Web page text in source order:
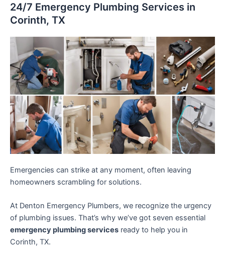
24/7 Emergency Plumbing Services in
Corinth, TX
Emergencies can strike at any moment, often leaving
homeowners scrambling for solutions.
At Denton Emergency Plumbers, we recognize the urgency
of plumbing issues. That’s why we’ve got seven essential
emergency plumbing services ready to help you in
Corinth, TX.